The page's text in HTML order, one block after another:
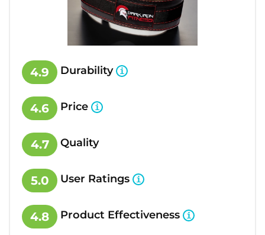
4.9 Durability
4.6 Price
4.7 Quality
5.0 User Ratings
4.8 Product Effectiveness